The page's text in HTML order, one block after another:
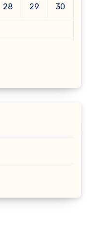
28 29 30